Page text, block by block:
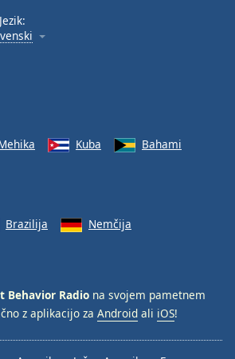
Jezik:
Kuba
Bahami
Brazilija
Nemčija
Behavior Radio na svojem pametnem
z aplikacijo za Android ali iOS!